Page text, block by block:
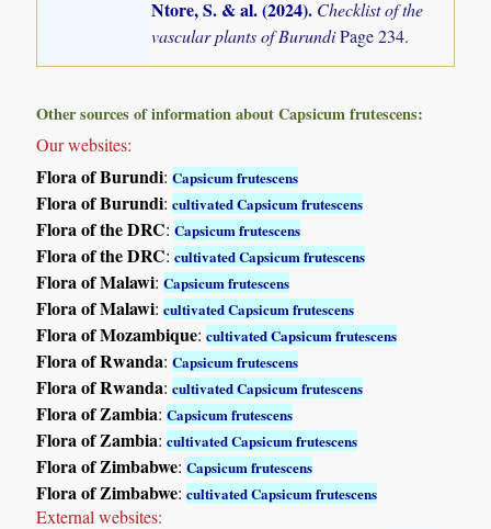
Ntore, S. & al. (2024). Checklist of the
vascular plants of BurundiPage 234.
Other sources of information about Capsicum frutescens:
Our websites:
Flora of Burundi:Capsicum frutescens
Flora of Burundi:cultivated Capsicum frutescens
Flora of the DRC:Capsicum frutescens
Flora of the DRC:cultivated Capsicum frutescens
Flora of Malawi:Capsicum frutescens
Flora of Malawi:cultivated Capsicum frutescens
Flora of Mozambique:cultivated Capsicum frutescens
Flora of Rwanda:Capsicum frutescens
Flora of Rwanda:cultivated Capsicum frutescens
Flora of Zambia:Capsicum frutescens
Flora of Zambia:cultivated Capsicum frutescens
Flora of Zimbabwe:Capsicum frutescens
Flora of Zimbabwe:cultivated Capsicum frutescens
External websites: